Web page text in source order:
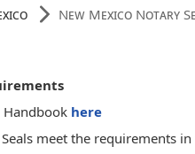
New Mexico Notary
here
meet the requirements